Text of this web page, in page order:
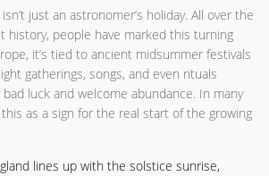
just an astronomer’s holiday. All over the
history, people have marked this turning
it’s tied to ancient midsummer festivals
gatherings, songs, and even rituals
luck and welcome abundance. In many
as a sign for the real start of the growing
lines up with the solstice sunrise,